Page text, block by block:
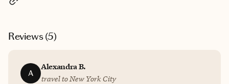
Reviews (5)
A
Alexandra B.
travel to New York City